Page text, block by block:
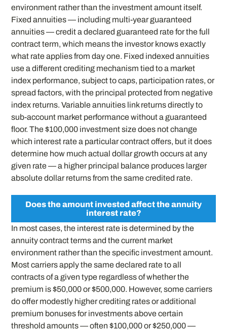
environment rather than the investment amount itself.
Fixed annuities — including multi-year guaranteed
annuities — credit a declared guaranteed rate for the full
contract term, which means the investor knows exactly
what rate applies from day one. Fixed indexed annuities
use a different crediting mechanism tied to a market
index performance, subject to caps, participation rates, or
spread factors, with the principal protected from negative
index returns. Variable annuities link returns directly to
sub-account market performance without a guaranteed
floor. The $100,000 investment size does not change
which interest rate a particular contract offers, but it does
determine how much actual dollar growth occurs at any
given rate — a higher principal balance produces larger
absolute dollar returns from the same credited rate.
Does the amount invested affect the annuity
interest rate?
In most cases, the interest rate is determined by the
annuity contract terms and the current market
environment rather than the specific investment amount.
Most carriers apply the same declared rate to all
contracts of a given type regardless of whether the
premium is $50,000 or $500,000. However, some carriers
do offer modestly higher crediting rates or additional
premium bonuses for investments above certain
threshold amounts — often $100,000 or $250,000 —